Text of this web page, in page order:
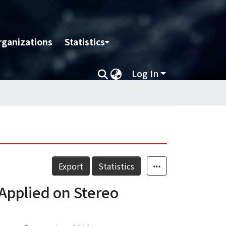
Statistics
Log In
Export Statistics
on Stereo